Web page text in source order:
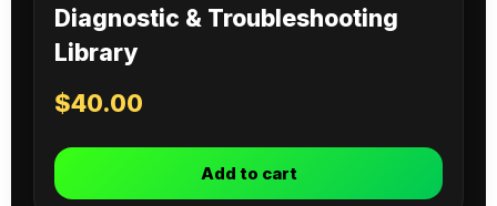
Diagnostic & Troubleshooting
Library
$40.00
Add to cart